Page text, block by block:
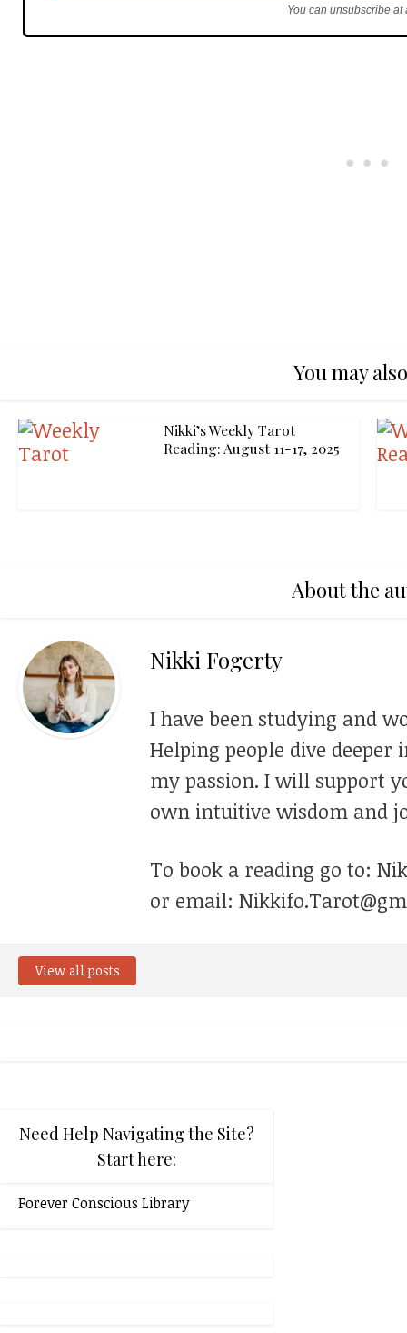
You can unsubscribe at
You may
Nikki’s Weekly Tarot
Reading: August 11-17, 2025
About the
Nikki Fogerty
I have been studying and
Helping people dive
my passion. I will support
own intuitive wisdom and
To book a reading go to:
or email:
View all posts
Need Help Navigating the Site?
Start here:
Forever Conscious Library